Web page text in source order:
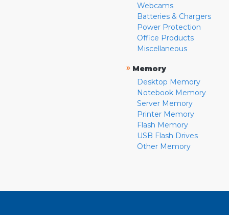
Webcams
Batteries & Chargers
Power Protection
Office Products
Miscellaneous
» Memory
Desktop Memory
Notebook Memory
Server Memory
Printer Memory
Flash Memory
USB Flash Drives
Other Memory